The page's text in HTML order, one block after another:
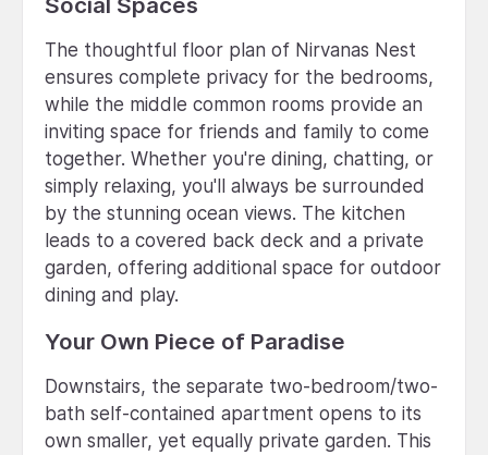
The thoughtful floor plan of Nirvanas Nest
ensures complete privacy for the bedrooms,
while the middle common rooms provide an
inviting space for friends and family to come
together. Whether you're dining, chatting, or
simply relaxing, you'll always be surrounded
by the stunning ocean views. The kitchen
leads to a covered back deck and a private
garden, offering additional space for outdoor
dining and play.
Your Own Piece of Paradise
Downstairs, the separate two-bedroom/two-
bath self-contained apartment opens to its
own smaller, yet equally private garden. This